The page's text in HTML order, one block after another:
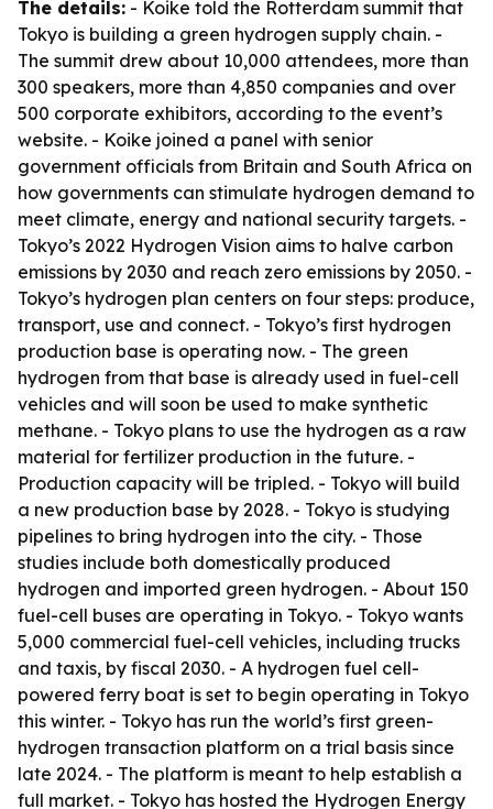
The details: - Koike told the Rotterdam summit that
Tokyo is building a green hydrogen supply chain. -
The summit drew about 10,000 attendees, more than
300 speakers, more than 4,850 companies and over
500 corporate exhibitors, according to the event’s
website. - Koike joined a panel with senior
government officials from Britain and South Africa on
how governments can stimulate hydrogen demand to
meet climate, energy and national security targets. -
Tokyo’s 2022 Hydrogen Vision aims to halve carbon
emissions by 2030 and reach zero emissions by 2050. -
Tokyo’s hydrogen plan centers on four steps: produce,
transport, use and connect. - Tokyo’s first hydrogen
production base is operating now. - The green
hydrogen from that base is already used in fuel-cell
vehicles and will soon be used to make synthetic
methane. - Tokyo plans to use the hydrogen as a raw
material for fertilizer production in the future. -
Production capacity will be tripled. - Tokyo will build
a new production base by 2028. - Tokyo is studying
pipelines to bring hydrogen into the city. - Those
studies include both domestically produced
hydrogen and imported green hydrogen. - About 150
fuel-cell buses are operating in Tokyo. - Tokyo wants
5,000 commercial fuel-cell vehicles, including trucks
and taxis, by fiscal 2030. - A hydrogen fuel cell-
powered ferry boat is set to begin operating in Tokyo
this winter. - Tokyo has run the world’s first green-
hydrogen transaction platform on a trial basis since
late 2024. - The platform is meant to help establish a
full market. - Tokyo has hosted the Hydrogen Energy